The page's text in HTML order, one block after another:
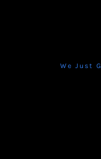
We Just